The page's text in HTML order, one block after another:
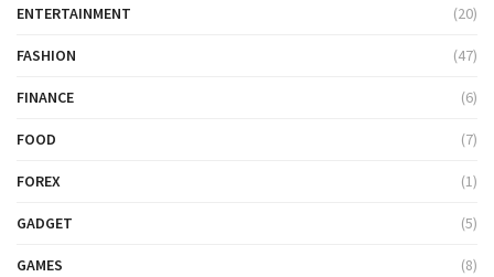
ENTERTAINMENT (20)
FASHION (47)
FINANCE (6)
FOOD (7)
FOREX (1)
GADGET (5)
GAMES (8)